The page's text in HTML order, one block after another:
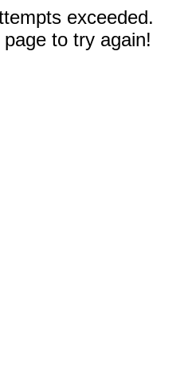
exceeded.
to try again!